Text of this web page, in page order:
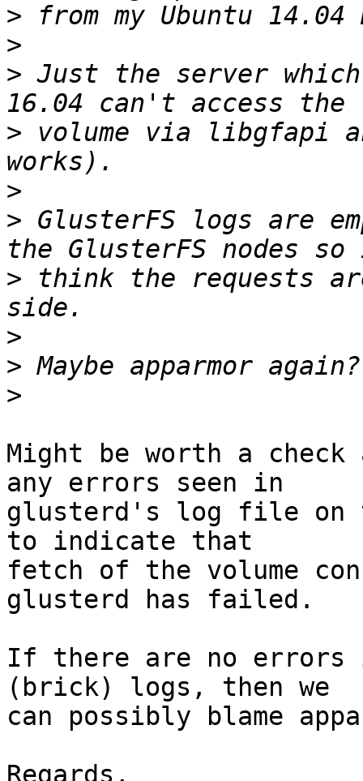
>
>
> Just the server which
> volume via libgfapi
>
> GlusterFS logs are
> think the requests
>
>
>
Might be worth a
any errors seen in
glusterd's log file on
to indicate that
fetch of the volume
glusterd has failed.
If there are no errors
(brick) logs, then we
can possibly blame
Regards,